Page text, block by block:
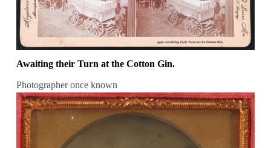
Awaiting their Turn at the Cotton Gin.
Photographer once known